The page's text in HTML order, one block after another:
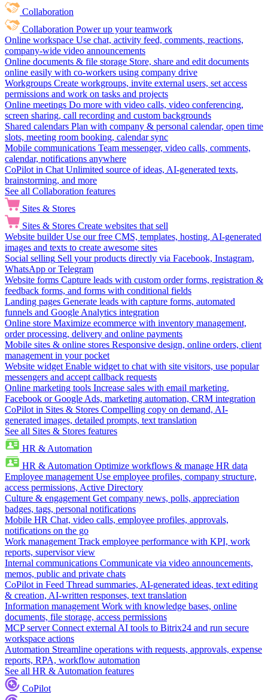
Collaboration
Collaboration Power up your teamwork
Online workspace Use chat, activity feed, comments, reactions,
company-wide video announcements
Online documents & file storage Store, share and edit documents
online easily with co-workers using company drive
Workgroups Create workgroups, invite external users, set access
permissions and work on tasks and projects
Online meetings Do more with video calls, video conferencing,
screen sharing, call recording and custom backgrounds
Shared calendars Plan with company & personal calendar, open time
slots, meeting room booking, calendar sync
Mobile communications Team messenger, video calls, comments,
calendar, notifications anywhere
CoPilot in Chat Unlimited source of ideas, AI-generated texts,
brainstorming, and more
See all Collaboration features
Sites & Stores
Sites & Stores Create websites that sell
Website builder Use our free CMS, templates, hosting, AI-generated
images and texts to create awesome sites
Social selling Sell your products directly via Facebook, Instagram,
WhatsApp or Telegram
Website forms Capture leads with custom order forms, registration &
feedback forms, and forms with conditional fields
Landing pages Generate leads with capture forms, automated
funnels and Google Analytics integration
Online store Maximize ecommerce with inventory management,
order processing, delivery and online payments
Mobile sites & online stores Responsive design, online orders, client
management in your pocket
Website widget Enable widget to chat with site visitors, use popular
messengers and accept callback requests
Online marketing tools Increase sales with email marketing,
Facebook or Google Ads, marketing automation, CRM integration
CoPilot in Sites & Stores Compelling copy on demand, AI-
generated images, detailed prompts, text translation
See all Sites & Stores features
HR & Automation
HR & Automation Optimize workflows & manage HR data
Employee management Use employee profiles, company structure,
access permissions, Active Directory
Culture & engagement Get company news, polls, appreciation
badges, tags, personal notifications
Mobile HR Chat, video calls, employee profiles, approvals,
notifications on the go
Work management Track employee performance with KPI, work
reports, supervisor view
Internal communications Communicate via video announcements,
memos, public and private chats
CoPilot in Feed Thread summaries, AI-generated ideas, text editing
& creation, AI-written responses, text translation
Information management Work with knowledge bases, online
documents, file storage, access permissions
MCP server Connect external AI tools to Bitrix24 and run secure
workspace actions
Automation Streamline operations with requests, approvals, expense
reports, RPA, workflow automation
See all HR & Automation features
CoPilot